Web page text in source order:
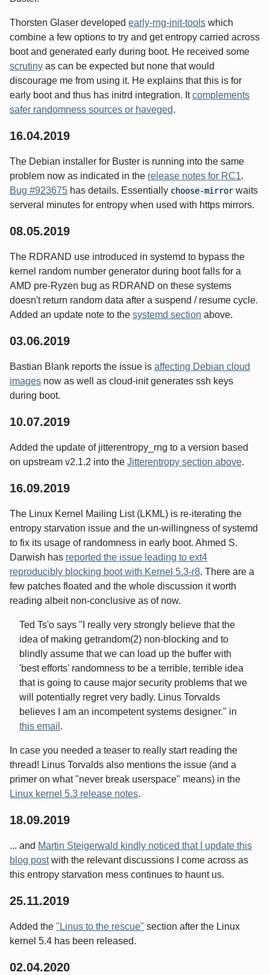
Thorsten Glaser developed early-rng-init-tools which
combine a few options to try and get entropy carried across
boot and generated early during boot. He received some
scrutiny as can be expected but none that would
discourage me from using it. He explains that this is for
early boot and thus has initrd integration. Itcomplements
safer randomness sources or haveged.
16.04.2019
The Debian installer for Buster is running into the same
problem now as indicated in the release notes for RC1.
Bug #923675 has details. Essentially choose-mirror waits
serveral minutes for entropy when used with https mirrors.
08.05.2019
The RDRAND use introduced in systemd to bypass the
kernel random number generator during boot falls for a
AMD pre-Ryzen bug as RDRAND on these systems
doesn't return random data after a suspend / resume cycle.
Added an update note to the systemd section above.
03.06.2019
Bastian Blank reports the issue is affecting Debian cloud
images now as well as cloud-init generates ssh keys
during boot.
10.07.2019
Added the update of jitterentropy_rng to a version based
on upstream v2.1.2 into the Jitterentropy section above.
16.09.2019
The Linux Kernel Mailing List (LKML) is re-iterating the
entropy starvation issue and the un-willingness of systemd
to fix its usage of randomness in early boot. Ahmed S.
Darwish has reported the issue leading to ext4
reproducibly blocking boot with Kernel 5.3-r8. There are a
few patches floated and the whole discussion it worth
reading albeit non-conclusive as of now.
Ted Ts'o says "I really very strongly believe that the
idea of making getrandom(2) non-blocking and to
blindly assume that we can load up the buffer with
'best efforts' randomness to be a terrible, terrible idea
that is going to cause major security problems that we
will potentially regret very badly. Linus Torvalds
believes I am an incompetent systems designer." in
this email .
In case you needed a teaser to really start reading the
thread! Linus Torvalds also mentions the issue (and a
primer on what "never break userspace" means) in the
Linux kernel 5.3 release notes.
18.09.2019
... and Martin Steigerwald kindly noticed that I update this
blog postwith the relevant discussions I come across as
this entropy starvation mess continues to haunt us.
25.11.2019
Added the "Linus to the rescue" section after the Linux
kernel 5.4 has been released.
02.04.2020